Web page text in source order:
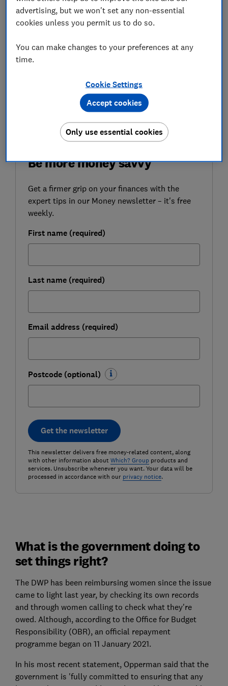
This issue -first raised bypensions consultancy Lane,
Clark & Peacock (LCP) last May- has been caused by a
combination of complex rules about women's
computer errors made by the DWP.
taking to resolve the issue, why some women aren't
receiving the right state pension income and how you
can check if you're eligible.
Be more money savvy
Get a firmer grip on your finances with the
expert tips in our Money newsletter – it's free
weekly.
First name (required)
Last name (required)
Email address (required)
Postcode (optional)
Get the newsletter
This newsletter delivers free money-related content, along
with other information about Which? Groupproducts and
services. Unsubscribe whenever you want. Your data will be
processed in accordance with our privacy notice.
What is the government doing to
set things right?
The DWP has been reimbursing women since the issue
came to light last year, by checking its own records
and through women calling to check what they're
owed. Although, according to the Office for Budget
Responsibility (OBR), an official repayment
programme began on 11 January 2021.
In his most recent statement, Opperman said that the
government is 'fully committed to ensuring that any
advertising, but we won't set any non-essential
cookies unless you permit us to do so.
You can make changes to your preferences at any
time.
Cookie Settings
Only use essential cookies
Accept cookies